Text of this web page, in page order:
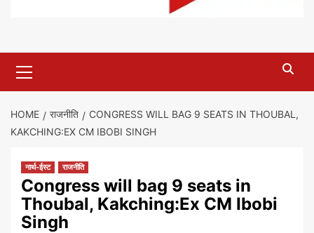
Menu
HOME राजनीति
CONGRESS WILL BAG 9 SEATS IN THOUBAL,
KAKCHING:EX CM IBOBI SINGH
नार्थ-ईस्ट राजनीति
Congress will bag 9 seats in
Thoubal, Kakching:Ex CM Ibobi
Singh